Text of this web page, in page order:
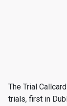
The Trial
trials, first in